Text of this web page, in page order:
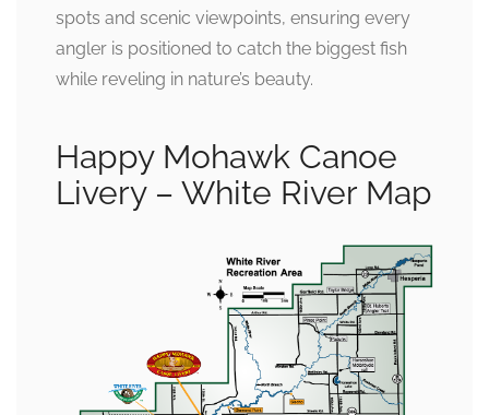
spots and scenic viewpoints, ensuring every
angler is positioned to catch the biggest fish
while reveling in nature’s beauty.
Happy Mohawk Canoe
Livery – White River Map